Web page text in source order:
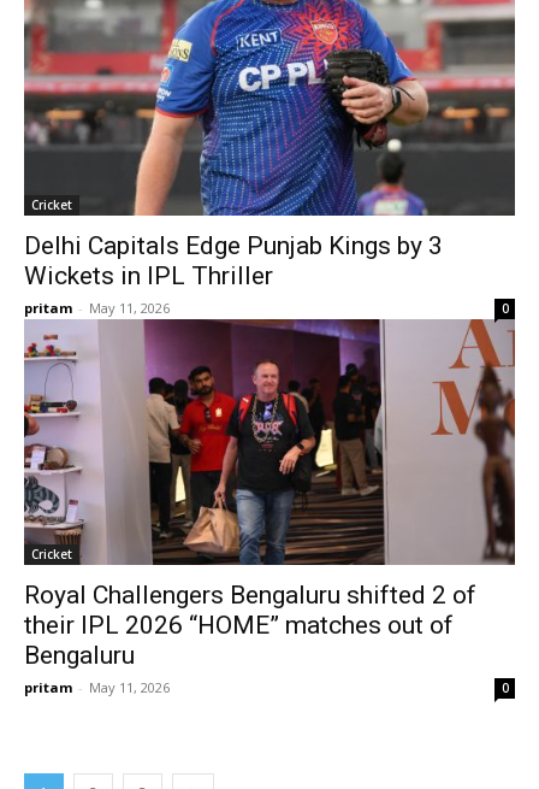
Cricket
Delhi Capitals Edge Punjab Kings by 3
Wickets in IPL Thriller
pritam - May 11, 2026 0
Cricket
Royal Challengers Bengaluru shifted 2 of
their IPL 2026 “HOME” matches out of
Bengaluru
pritam - May 11, 2026 0